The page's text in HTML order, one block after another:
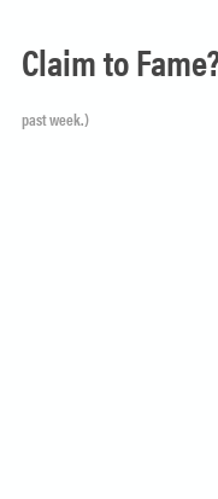
Claim to
past week.)